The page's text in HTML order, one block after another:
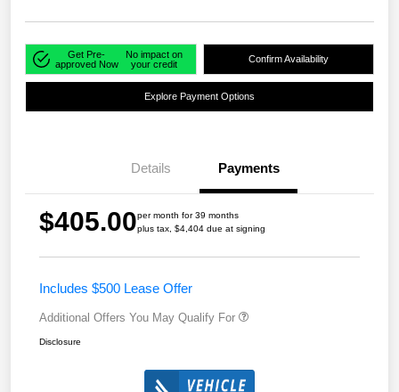
Get Pre-
approved Now
No impact on
your credit
Confirm Availability
Explore Payment Options
Details Payments
$405.00per month for 39 months
plus tax, $4,404 due at signing
Includes $500 Lease Offer
Additional Offers You May Qualify For
Disclosure